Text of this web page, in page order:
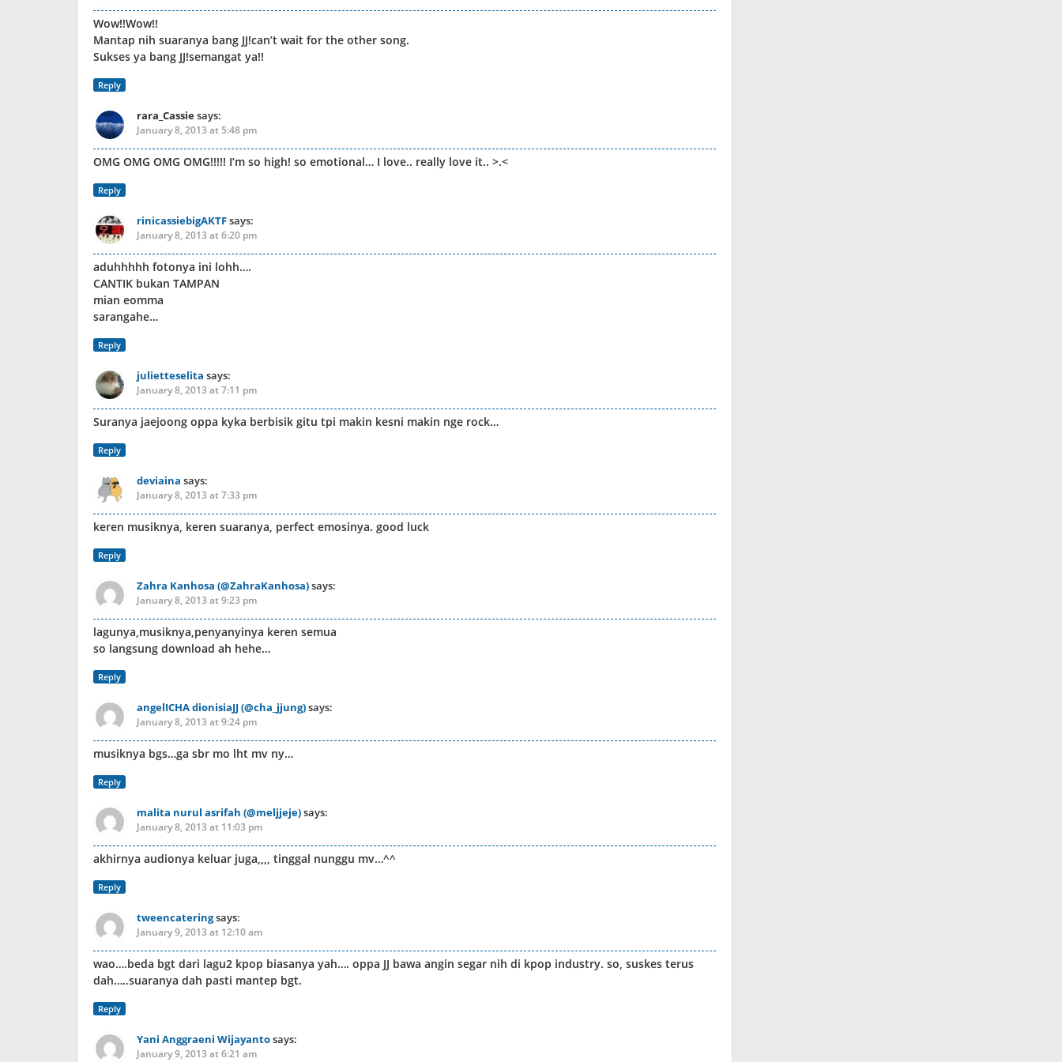
Wow!!Wow!!
Mantap nih suaranya bang JJ!can’t wait for the other song.
Sukses ya bang JJ!semangat ya!!
Reply
rara_Cassiesays:
January 8, 2013 at 5:48 pm
OMG OMG OMG OMG!!!!! I’m so high! so emotional… I love.. really love it.. >.<
Reply
rinicassiebigAKTFsays:
January 8, 2013 at 6:20 pm
aduhhhhh fotonya ini lohh….
CANTIK bukan TAMPAN
mian eomma
sarangahe…
Reply
julietteselita says:
January 8, 2013 at 7:11 pm
Suranya jaejoong oppa kyka berbisik gitu tpi makin kesni makin nge rock…
Reply
deviaina says:
January 8, 2013 at 7:33 pm
keren musiknya, keren suaranya, perfect emosinya. good luck
Reply
Zahra Kanhosa (@ZahraKanhosa)says:
January 8, 2013 at 9:23 pm
lagunya,musiknya,penyanyinya keren semua
so langsung download ah hehe…
Reply
angelICHA dionisiaJJ (@cha_jjung)says:
January 8, 2013 at 9:24 pm
musiknya bgs…ga sbr mo lht mv ny…
Reply
malita nurul asrifah (@meljjeje)says:
January 8, 2013 at 11:03 pm
akhirnya audionya keluar juga,,,, tinggal nunggu mv…^^
Reply
tweencateringsays:
January 9, 2013 at 12:10 am
wao….beda bgt dari lagu2 kpop biasanya yah…. oppa JJ bawa angin segar nih di kpop industry. so, suskes terus
dah…..suaranya dah pasti mantep bgt.
Reply
Yani Anggraeni Wijayantosays:
January 9, 2013 at 6:21 am